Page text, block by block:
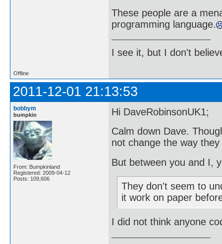
These people are a
programming language.
I see it, but I don't
Offline
2011-12-01 21:13:53
bobbym
bumpkin
From: Bumpkinland
Registered: 2009-04-12
Posts: 109,606
Hi DaveRobinsonUK1;
Calm down Dave.
not change the way
But between you and I,
They don't seem to
it work on paper
I did not think anyone